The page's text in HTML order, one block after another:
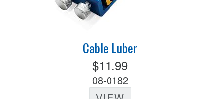
Cable Luber
$11.99
08-0182